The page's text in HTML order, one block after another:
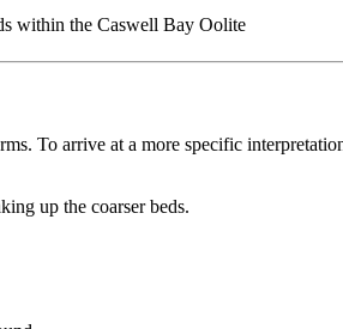
within the Caswell Bay Oolite
To arrive at a more specific
up the coarser beds.